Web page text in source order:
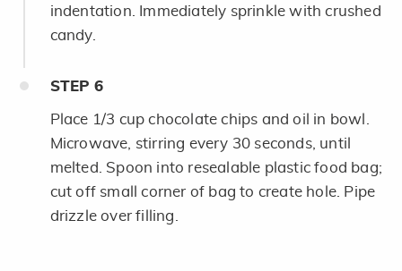
indentation. Immediately sprinkle with crushed
candy.
STEP 6
Place 1/3 cup chocolate chips and oil in bowl.
Microwave, stirring every 30 seconds, until
melted. Spoon into resealable plastic food bag;
cut off small corner of bag to create hole. Pipe
drizzle over filling.